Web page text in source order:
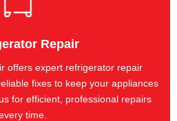
Repair
offers expert refrigerator repair
fixes to keep your appliances
for efficient, professional repairs
time.